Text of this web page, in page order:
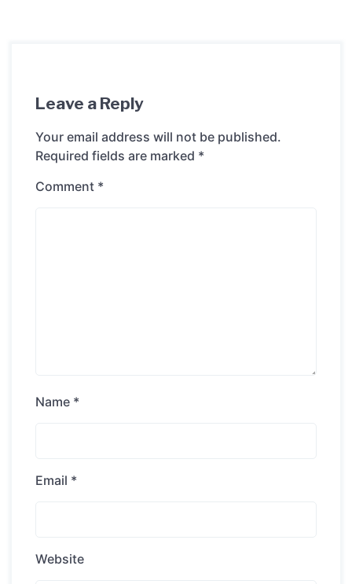
Leave a Reply
Your email address will not be published.
Required fields are marked *
Comment *
Name *
Email *
Website